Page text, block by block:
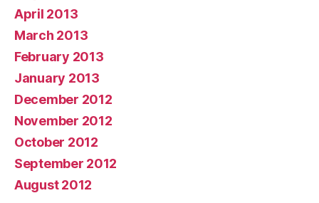
April 2013
March 2013
February 2013
January 2013
December 2012
November 2012
October 2012
September 2012
August 2012